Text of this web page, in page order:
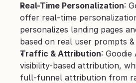
Real-Time Personalization:
offer real-time
personalizes landing pages
based on real user prompts &
Traffic & Attribution:
visibility-based attribution,
full-funnel attribution from